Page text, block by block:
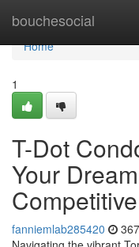
bouchesocial
Home
Home
1
T-Dot
Your
fanniemlab285420